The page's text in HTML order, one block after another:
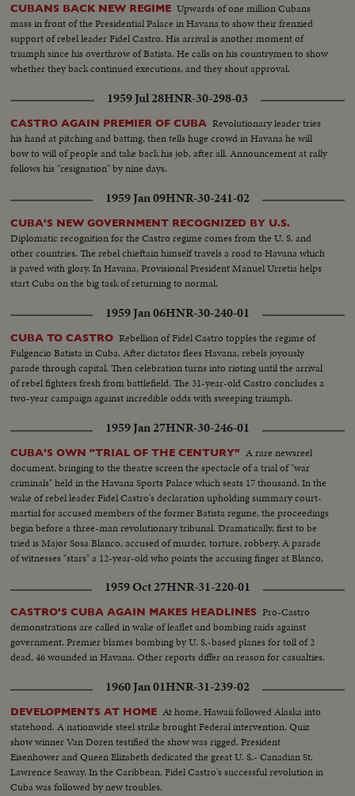
CUBANS BACK NEW REGIME Upwards of one million Cubans
mass in front of the Presidential Palace in Havana to show their frenzied
support of rebel leader Fidel Castro. His arrival is another moment of
triumph since his overthrow of Batista. He calls on his countrymen to show
whether they back continued executions, and they shout approval.
1959 Jul 28HNR-30-298-03
CASTRO AGAIN PREMIER OF CUBA Revolutionary leader tries
his hand at pitching and batting, then tells huge crowd in Havana he will
bow to will of people and take back his job, after all. Announcement at rally
follows his "resignation" by nine days.
1959 Jan 09HNR-30-241-02
CUBA'S NEW GOVERNMENT RECOGNIZED BY U.S.
Diplomatic recognition for the Castro regime comes from the U. S. and
other countries. The rebel chieftain himself travels a road to Havana which
is paved with glory. In Havana, Provisional President Manuel Urretia helps
start Cuba on the big task of returning to normal.
1959 Jan 06HNR-30-240-01
CUBA TO CASTRO Rebellion of Fidel Castro topples the regime of
Fulgencio Batista in Cuba. After dictator flees Havana, rebels joyously
parade through capital. Then celebration turns into rioting until the arrival
of rebel fighters fresh from battlefield. The 31-year-old Castro concludes a
two-year campaign against incredible odds with sweeping triumph.
1959 Jan 27HNR-30-246-01
CUBA'S OWN "TRIAL OF THE CENTURY" A rare newsreel
document, bringing to the theatre screen the spectacle of a trial of "war
criminals" held in the Havana Sports Palace which seats 17 thousand. In the
wake of rebel leader Fidel Castro's declaration upholding summary court-
martial for accused members of the former Batista regime, the proceedings
begin before a three-man revolutionary tribunal. Dramatically, first to be
tried is Major Sosa Blanco, accused of murder, torture, robbery. A parade
of witnesses "stars" a 12-year-old who points the accusing finger at Blanco,
sentenced to die.
1959 Oct 27HNR-31-220-01
CASTRO'S CUBA AGAIN MAKES HEADLINES Pro-Castro
demonstrations are called in wake of leaflet and bombing raids against
government. Premier blames bombing by U. S.-based planes for toll of 2
dead, 46 wounded in Havana. Other reports differ on reason for casualties.
1960 Jan 01HNR-31-239-02
DEVELOPMENTS AT HOME At home, Hawaii followed Alaska into
statehood. A nationwide steel strike brought Federal intervention. Quiz
show winner Van Doren testified the show was rigged. President
Eisenhower and Queen Elizabeth dedicated the great U. S.- Canadian St.
Lawrence Seaway. In the Caribbean, Fidel Castro's successful revolution in
Cuba was followed by new troubles.